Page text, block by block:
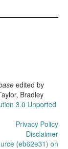
edited by
Bradley
3.0 Unported
Privacy Policy
Disclaimer
(eb62e31) on